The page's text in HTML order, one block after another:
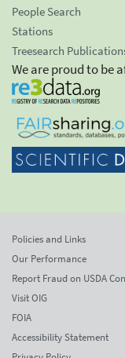
People Search
Stations
Treesearch
We are proud to be
Policies and Links
Our Performance
Report Fraud on USDA
Visit OIG
FOIA
Accessibility Statement